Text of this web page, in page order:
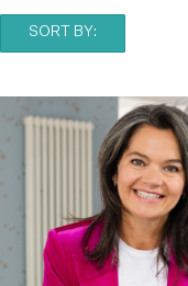
SORT BY: